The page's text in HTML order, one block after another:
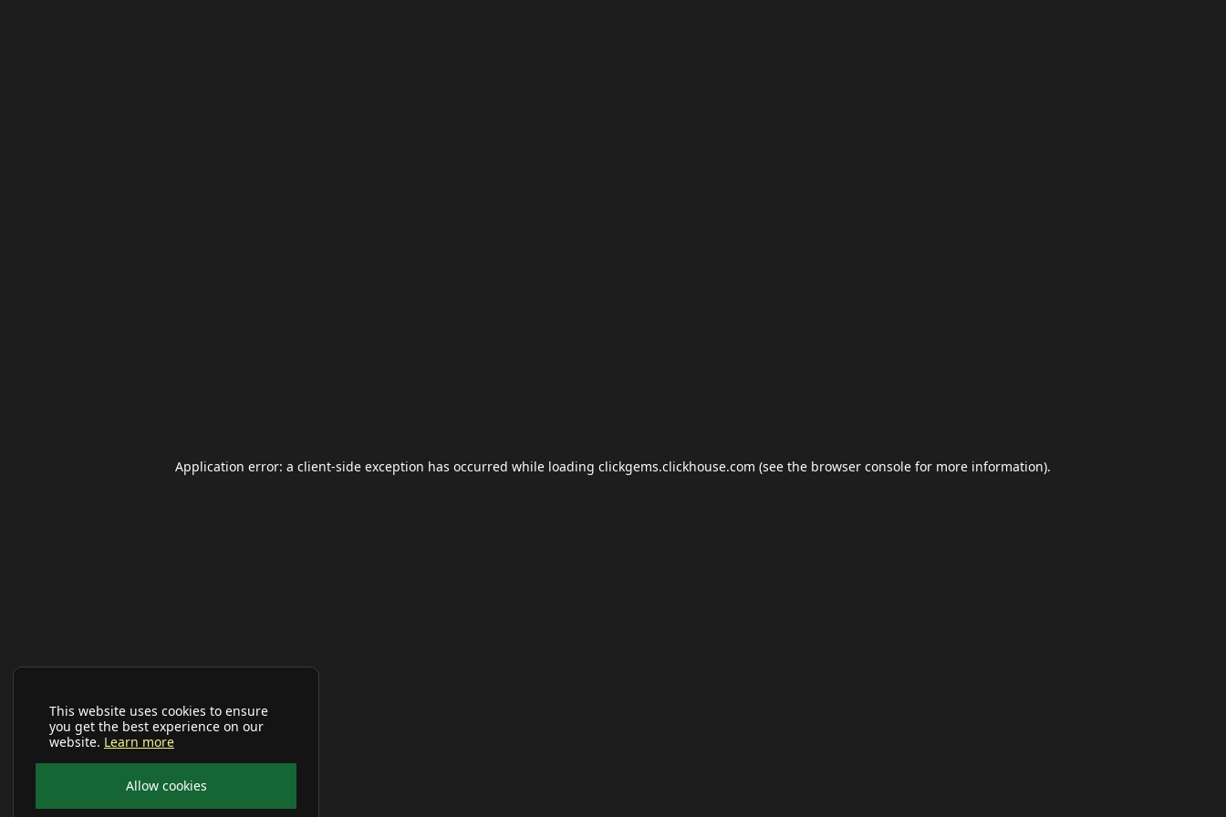
This website uses cookies to ensure
you get the best experience on our
website. Learn more
Allow cookies
Application error: a client-side exception has occurred while loading clickgems.clickhouse.com (see the browser console for more information).